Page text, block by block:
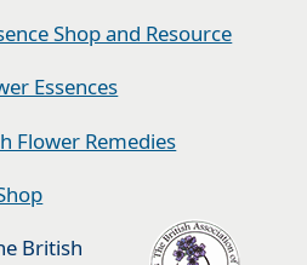
Shop and Resource
Essences
Flower Remedies
British